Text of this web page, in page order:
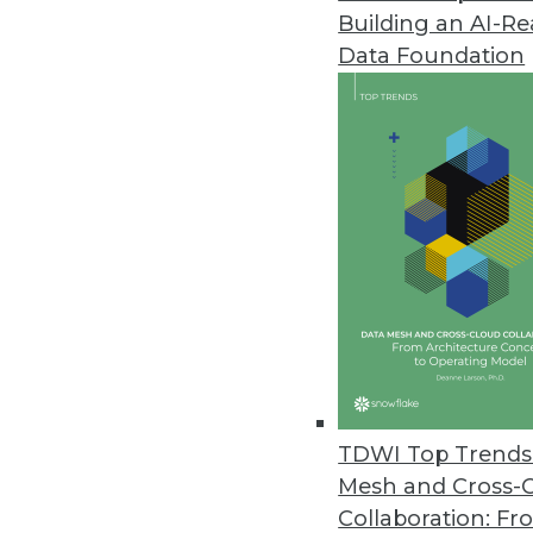
Building an AI-
Data Foundation
TDWI Top
Mesh and Cross-
Collaboration:
Dremio’s Dart Initiative
Release enhances
SnapLogic Releases Updated
Product update designed for
Imperva Releases Data Privacy
Sonar Platform enhanced